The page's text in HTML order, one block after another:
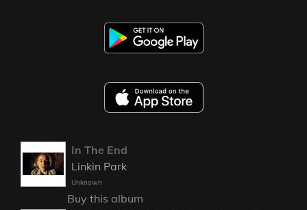
In The End
Linkin Park
Unknown
Buy this album